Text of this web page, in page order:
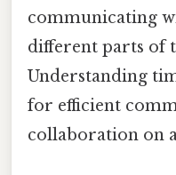
communicating
different parts of
Understanding
for efficient
collaboration on